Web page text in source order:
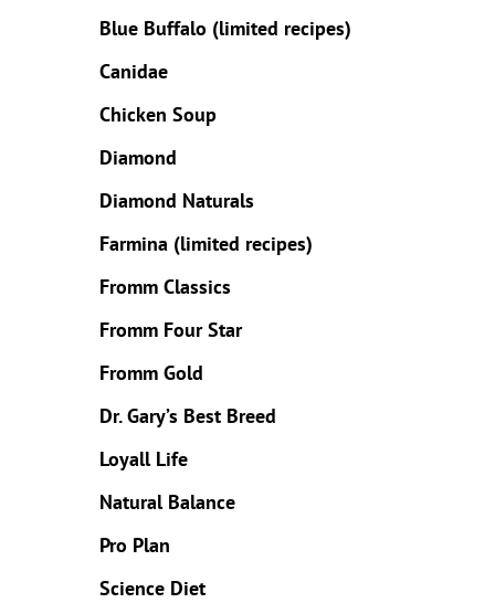
Blue Buffalo (limited recipes)
Canidae
Chicken Soup
Diamond
Diamond Naturals
Farmina (limited recipes)
Fromm Classics
Fromm Four Star
Fromm Gold
Dr. Gary’s Best Breed
Loyall Life
Natural Balance
Pro Plan
Science Diet